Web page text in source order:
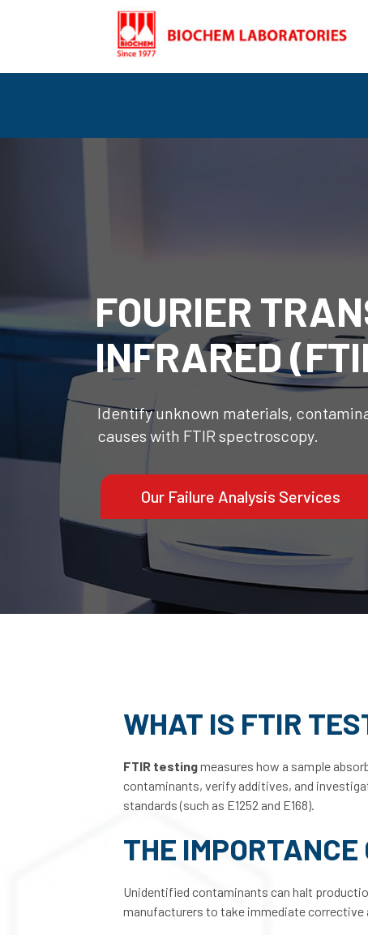
Identify unknown materials,
causes with FTIR spectroscopy.
FOURIER
INFRARED
Our Failure Analysis Services
WHAT IS FTIR
FTIR testingmeasures how a sample
contaminants, verify additives, and
standards (such as E1252 and E168).
THE
Unidentified contaminants can halt
manufacturers to take immediate corrective